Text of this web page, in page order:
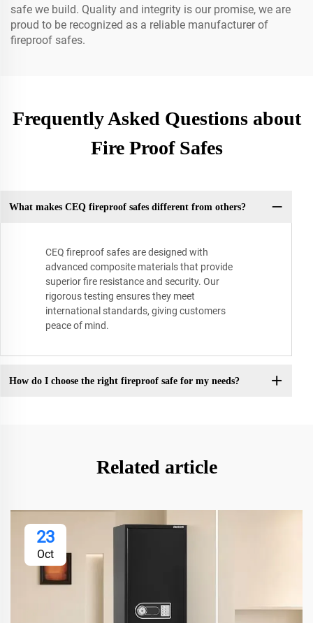
safe we build. Quality and integrity is our promise, we are
proud to be recognized as a reliable manufacturer of
fireproof safes.
Frequently Asked Questions about
Fire Proof Safes
What makes CEQ fireproof safes different from others?
CEQ fireproof safes are designed with
advanced composite materials that provide
superior fire resistance and security. Our
rigorous testing ensures they meet
international standards, giving customers
peace of mind.
How do I choose the right fireproof safe for my needs?
Related article
23
Oct